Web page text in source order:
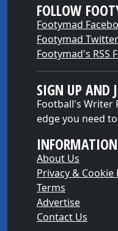
FOLLOW
Footymad
Footymad Twitter
Footymad's RSS
SIGN UP AND
Football's Writer
edge you need
INFORMATION
About Us
Privacy & Cookie
Terms
Advertise
Contact Us